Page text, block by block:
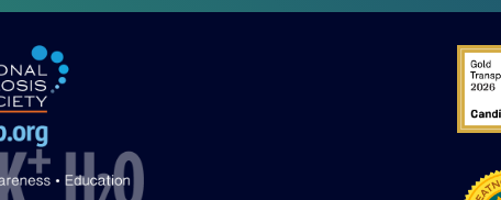
22 Years of Progress. One Powerful
22 Years of Progress. One Powerful Community. Through shared